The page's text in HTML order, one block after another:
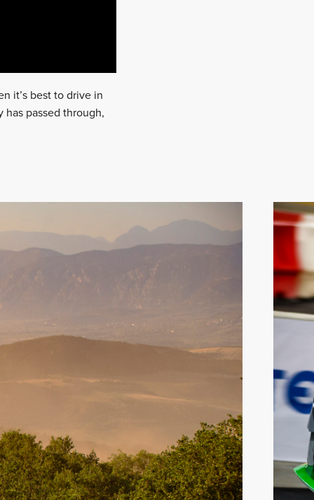
it’s best to drive in
passed through,